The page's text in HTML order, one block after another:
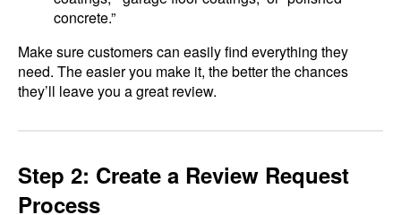
concrete.”
Make sure customers can easily find everything they
need. The easier you make it, the better the chances
they’ll leave you a great review.
Step 2: Create a Review Request
Process